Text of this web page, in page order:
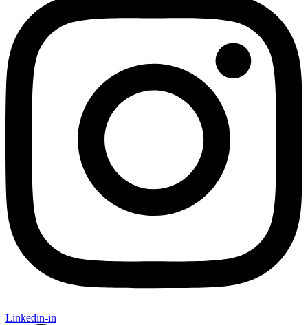
Linkedin-in